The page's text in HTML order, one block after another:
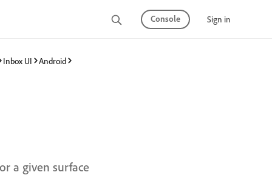
Console Sign in
Inbox UI Android
a given surface